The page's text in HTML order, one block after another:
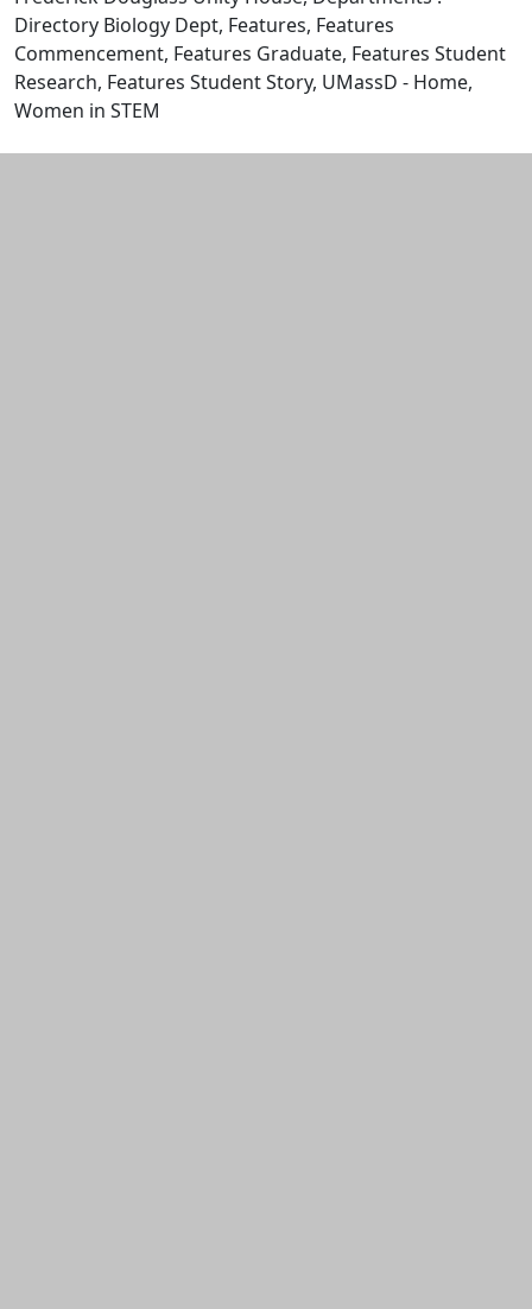
Directory Biology Dept, Features, Features
Commencement, Features Graduate, Features Student
Research, Features Student Story, UMassD - Home,
Women in STEM